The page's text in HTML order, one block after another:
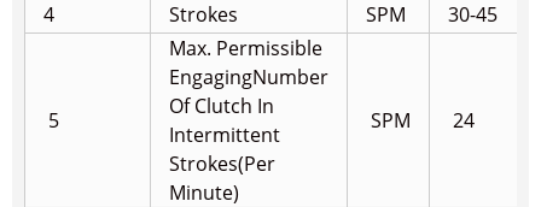
4
Strokes SPM 30-45
5
Max. Permissible
EngagingNumber
Of Clutch In
Intermittent
Strokes(Per
Minute)
SPM 24